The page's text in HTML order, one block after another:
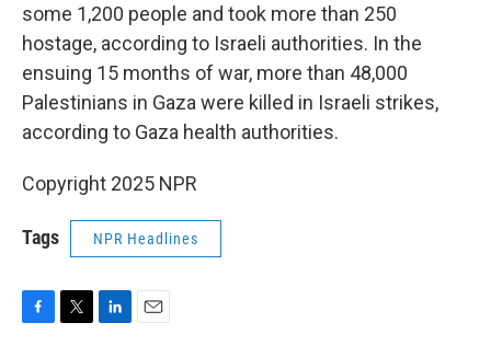
some 1,200 people and took more than 250
hostage, according to Israeli authorities. In the
ensuing 15 months of war, more than 48,000
Palestinians in Gaza were killed in Israeli strikes,
according to Gaza health authorities.
Copyright 2025 NPR
Tags NPR Headlines